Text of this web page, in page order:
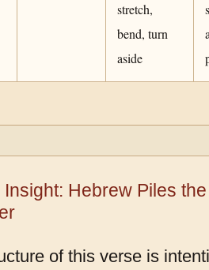
stretch,
bend, turn
aside
Hebrew Piles
of this verse is